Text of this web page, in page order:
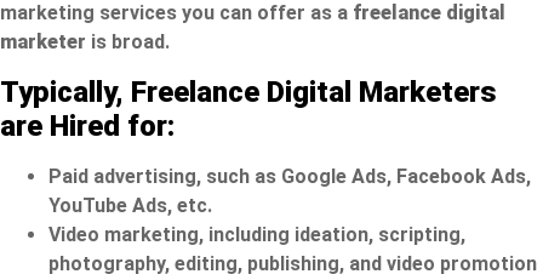
marketing services you can offer as a freelance digital
marketer is broad.
Typically, Freelance Digital Marketers
are Hired for:
Paid advertising, such as Google Ads, Facebook Ads,
YouTube Ads, etc.
Video marketing, including ideation, scripting,
photography, editing, publishing, and video promotion